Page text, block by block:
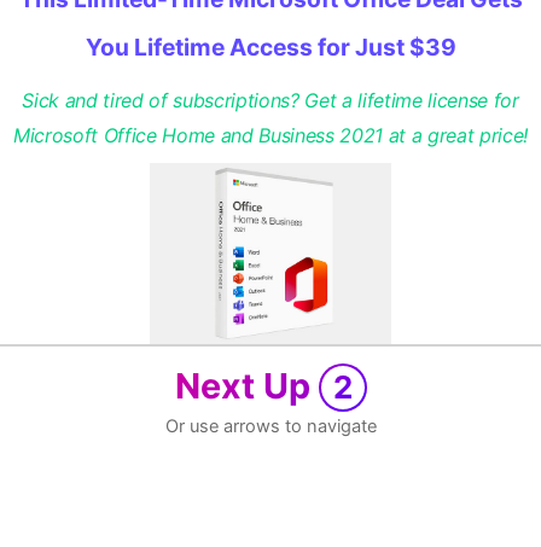
You Lifetime Access for Just $39
Sick and tired of subscriptions? Get a lifetime license for
Microsoft Office Home and Business 2021 at a great price!
Next Up 2
Or use arrows to navigate